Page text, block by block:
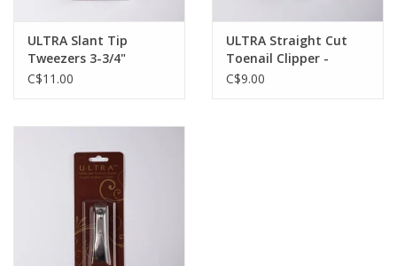
ULTRA Slant Tip
Tweezers 3-3/4"
Stainless
C$11.00
ULTRA Straight Cut
Toenail Clipper -
Professional Toenail
C$9.00